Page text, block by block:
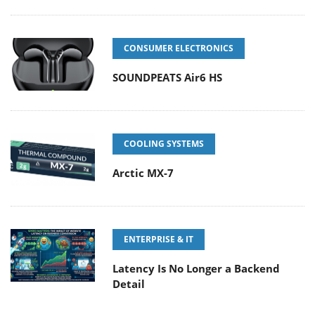
CONSUMER ELECTRONICS
SOUNDPEATS Air6 HS
COOLING SYSTEMS
Arctic MX-7
ENTERPRISE & IT
Latency Is No Longer a Backend
Detail